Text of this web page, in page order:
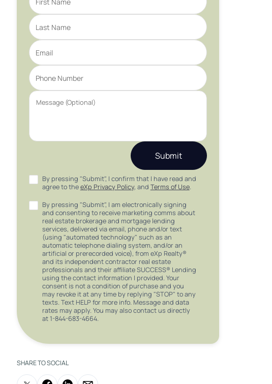
Submit
By pressing "Submit", I confirm that I have read and
agree to theeXp Privacy Policy, and Terms of Use.
By pressing "Submit", I am electronically signing
and consenting to receive marketing comms about
real estate brokerage and mortgage lending
services, delivered via email, phone and/or text
(using "automated technology" such as an
automatic telephone dialing system, and/or an
artificial or prerecorded voice), from eXp Realty®
and its independent contractor real estate
professionals and their affiliate SUCCESS® Lending
using the contact information I provided. Your
consent is not a condition of purchase and you
may revoke it at any time by replying "STOP" to any
texts. Text HELP for more info. Message and data
rates may apply. You may also contact us directly
at 1-844-683-4664.
SHARE TO SOCIAL